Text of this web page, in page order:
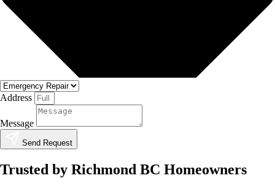
Address
Message
Send Request
Trusted by Richmond BC Homeowners